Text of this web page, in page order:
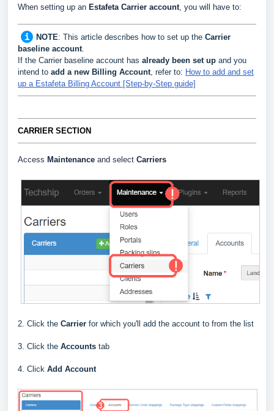
When setting up an Estafeta Carrier account, you will have to:
NOTE: This article describes how to set up the Carrier
baseline account.
If the Carrier baseline account has already been set up and you
intend to add a new Billing Account, refer to: How to add and set
up a Estafeta Billing Account [Step-by-Step guide]
CARRIER SECTION
Access Maintenance and select Carriers
2. Click the Carrier for which you'll add the account to from the list
3. Click the Accounts tab
4. Click Add Account